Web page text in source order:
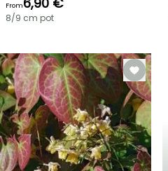
From
8/9 cm pot